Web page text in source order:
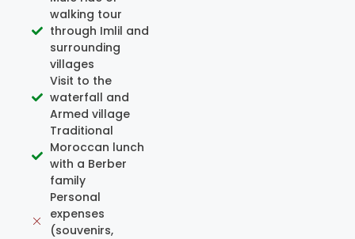
walking tour
through Imlil and
surrounding
villages
Visit to the
waterfall and
Armed village
Traditional
Moroccan lunch
with a Berber
family
Personal
expenses
(souvenirs,